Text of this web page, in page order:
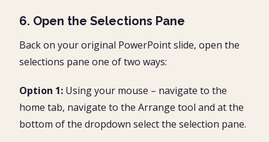
6. Open the Selections Pane
Back on your original PowerPoint slide, open the
selections pane one of two ways:
Option 1: Using your mouse – navigate to the
home tab, navigate to the Arrange tool and at the
bottom of the dropdown select the selection pane.